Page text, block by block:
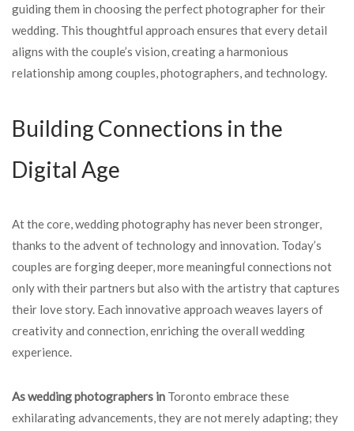
guiding them in choosing the perfect photographer for their
wedding. This thoughtful approach ensures that every detail
aligns with the couple’s vision, creating a harmonious
relationship among couples, photographers, and technology.
Building Connections in the
Digital Age
At the core, wedding photography has never been stronger,
thanks to the advent of technology and innovation. Today’s
couples are forging deeper, more meaningful connections not
only with their partners but also with the artistry that captures
their love story. Each innovative approach weaves layers of
creativity and connection, enriching the overall wedding
experience.
As wedding photographers in Toronto embrace these
exhilarating advancements, they are not merely adapting; they